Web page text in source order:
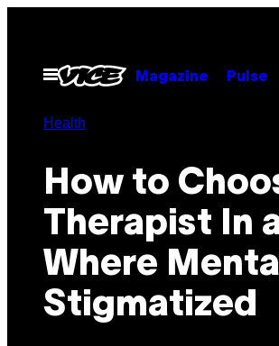
contentOpen
Menu
Magazine Pulse
Health
How to
Therapist In
Where
Stigmatized